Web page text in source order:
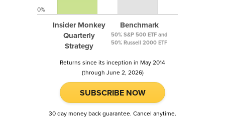
Insider Monkey
Quarterly
Strategy
Benchmark
50% S&P 500 ETF and
50% Russell 2000 ETF
0%
Returns since its inception in May 2014
(through June 2, 2026)
SUBSCRIBE NOW
30 day money back guarantee. Cancel anytime.